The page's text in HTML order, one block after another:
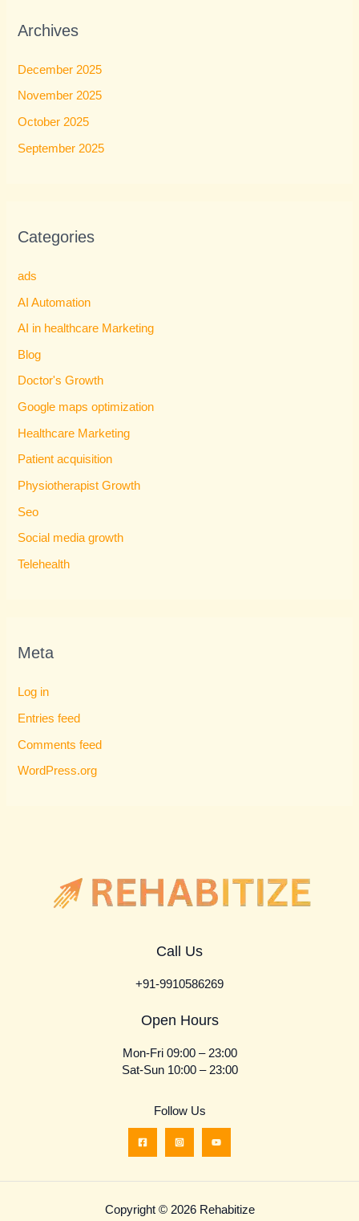
Archives
December 2025
November 2025
October 2025
September 2025
Categories
ads
AI Automation
AI in healthcare Marketing
Blog
Doctor's Growth
Google maps optimization
Healthcare Marketing
Patient acquisition
Physiotherapist Growth
Seo
Social media growth
Telehealth
Meta
Log in
Entries feed
Comments feed
WordPress.org
Call Us
+91-9910586269
Open Hours
Mon-Fri 09:00 – 23:00
Sat-Sun 10:00 – 23:00
Follow Us
Copyright © 2026 Rehabitize